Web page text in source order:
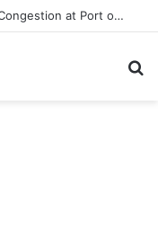
GPHA Rolls Out Measures to Ease Congestion at Port of Tema